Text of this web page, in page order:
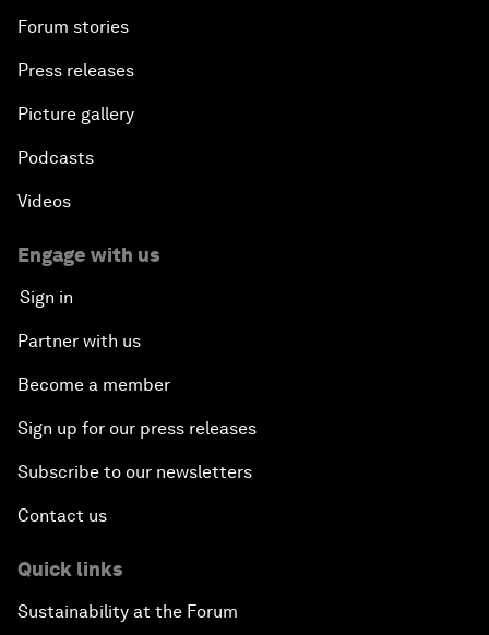
Forum stories
Press releases
Picture gallery
Podcasts
Videos
Engage with us
Sign in
Partner with us
Become a member
Sign up for our press releases
Subscribe to our newsletters
Contact us
Quick links
Sustainability at the Forum